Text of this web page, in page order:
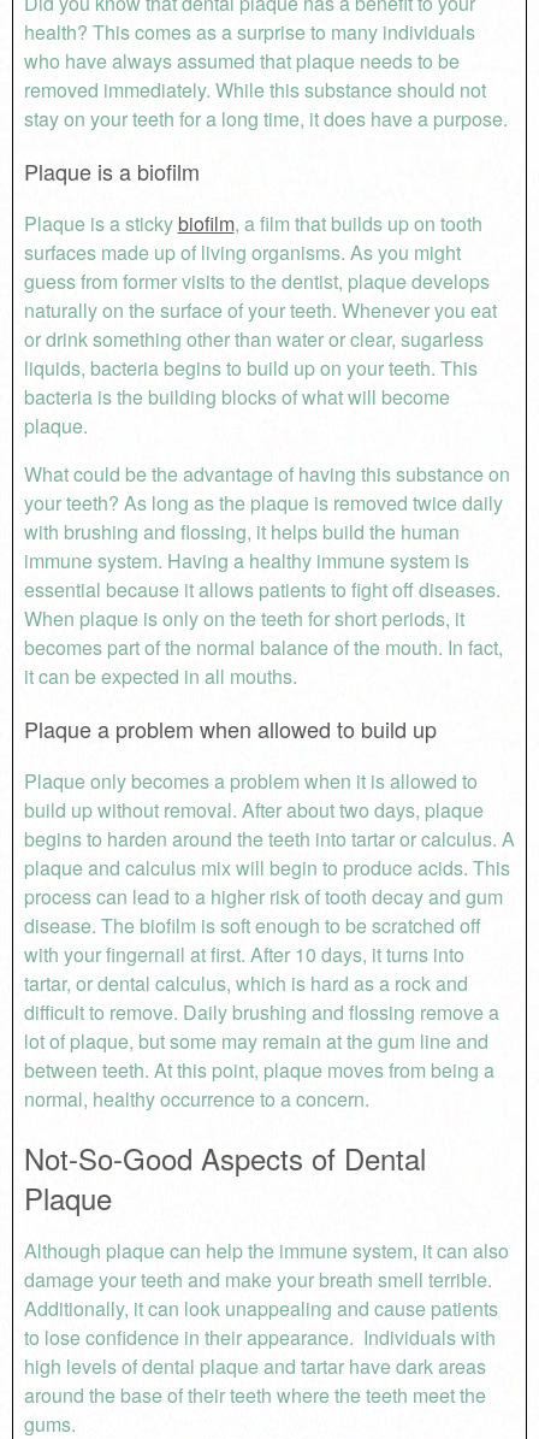
health? This comes as a surprise to many individuals
who have always assumed that plaque needs to be
removed immediately. While this substance should not
stay on your teeth for a long time, it does have a purpose.
Plaque is a biofilm
Plaque is a stickybiofilm, a film that builds up on tooth
surfaces made up of living organisms. As you might
guess from former visits to the dentist, plaque develops
naturally on the surface of your teeth. Whenever you eat
or drink something other than water or clear, sugarless
liquids, bacteria begins to build up on your teeth. This
bacteria is the building blocks of what will become
plaque.
What could be the advantage of having this substance on
your teeth? As long as the plaque is removed twice daily
with brushing and flossing, it helps build the human
immune system. Having a healthy immune system is
essential because it allows patients to fight off diseases.
When plaque is only on the teeth for short periods, it
becomes part of the normal balance of the mouth. In fact,
it can be expected in all mouths.
Plaque a problem when allowed to build up
Plaque only becomes a problem when it is allowed to
build up without removal. After about two days, plaque
begins to harden around the teeth into tartar or calculus. A
plaque and calculus mix will begin to produce acids. This
process can lead to a higher risk of tooth decay and gum
disease. The biofilm is soft enough to be scratched off
with your fingernail at first. After 10 days, it turns into
tartar, or dental calculus, which is hard as a rock and
difficult to remove. Daily brushing and flossing remove a
lot of plaque, but some may remain at the gum line and
between teeth. At this point, plaque moves from being a
normal, healthy occurrence to a concern.
Not-So-Good Aspects of Dental
Plaque
Although plaque can help the immune system, it can also
damage your teeth and make your breath smell terrible.
Additionally, it can look unappealing and cause patients
to lose confidence in their appearance. Individuals with
high levels of dental plaque and tartar have dark areas
around the base of their teeth where the teeth meet the
gums.